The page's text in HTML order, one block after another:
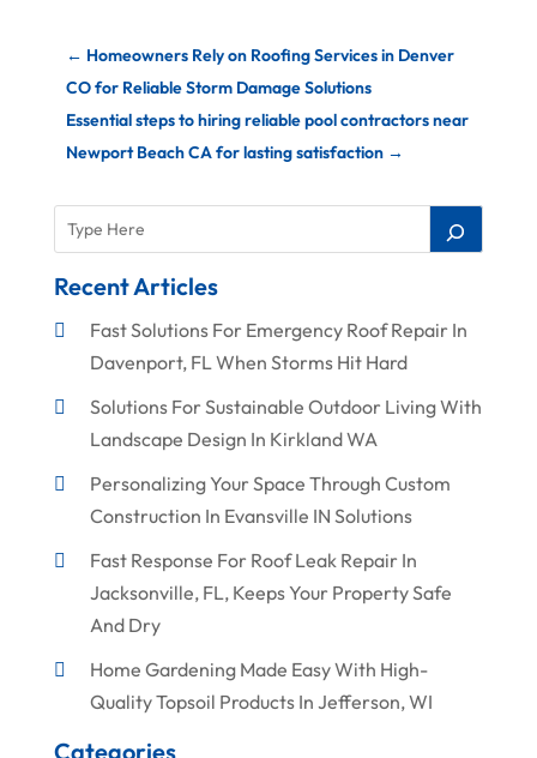
← Homeowners Rely on Roofing Services in Denver
CO for Reliable Storm Damage Solutions
Essential steps to hiring reliable pool contractors near
Newport Beach CA for lasting satisfaction→
Recent Articles
Fast Solutions For Emergency Roof Repair In
Davenport, FL When Storms Hit Hard
Solutions For Sustainable Outdoor Living With
Landscape Design In Kirkland WA
Personalizing Your Space Through Custom
Construction In Evansville IN Solutions
Fast Response For Roof Leak Repair In
Jacksonville, FL, Keeps Your Property Safe
And Dry
Home Gardening Made Easy With High-
Quality Topsoil Products In Jefferson, WI
Categories